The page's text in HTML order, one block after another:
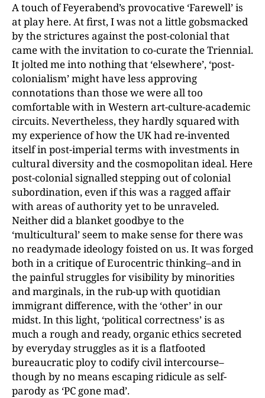
A touch of Feyerabend’s provocative ‘Farewell’ is
at play here. At first, I was not a little gobsmacked
by the strictures against the post-colonial that
came with the invitation to co-curate the Triennial.
It jolted me into nothing that ‘elsewhere’, ‘post-
colonialism’ might have less approving
connotations than those we were all too
comfortable with in Western art-culture-academic
circuits. Nevertheless, they hardly squared with
my experience of how the UK had re-invented
itself in post-imperial terms with investments in
cultural diversity and the cosmopolitan ideal. Here
post-colonial signalled stepping out of colonial
subordination, even if this was a ragged affair
with areas of authority yet to be unraveled.
Neither did a blanket goodbye to the
‘multicultural’ seem to make sense for there was
no readymade ideology foisted on us. It was forged
both in a critique of Eurocentric thinking–and in
the painful struggles for visibility by minorities
and marginals, in the rub-up with quotidian
immigrant difference, with the ‘other’ in our
midst. In this light, ‘political correctness’ is as
much a rough and ready, organic ethics secreted
by everyday struggles as it is a flatfooted
bureaucratic ploy to codify civil intercourse–
though by no means escaping ridicule as self-
parody as ‘PC gone mad’.